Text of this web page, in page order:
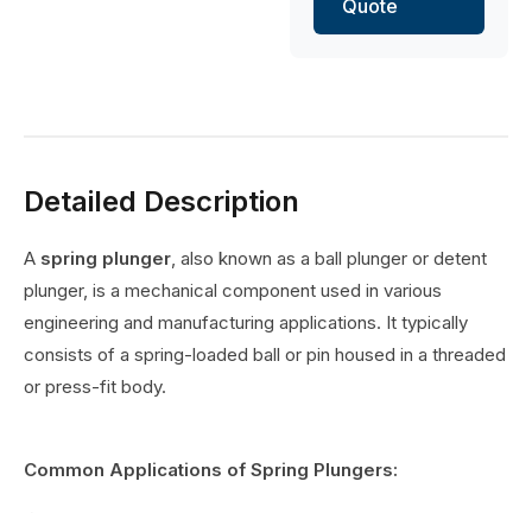
Quote
Detailed Description
A spring plunger, also known as a ball plunger or detent
plunger, is a mechanical component used in various
engineering and manufacturing applications. It typically
consists of a spring-loaded ball or pin housed in a threaded
or press-fit body.
Common Applications of Spring Plungers: